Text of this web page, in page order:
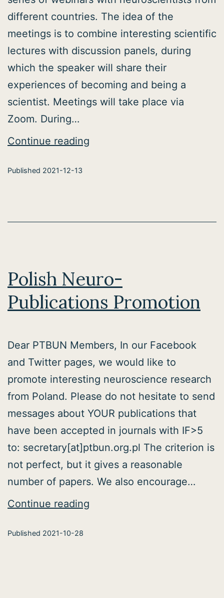
different countries. The idea of the
meetings is to combine interesting scientific
lectures with discussion panels, during
which the speaker will share their
experiences of becoming and being a
scientist. Meetings will take place via
Zoom. During…
Continue reading
Neurotalks
Published 2021-12-13
Polish Neuro-
Publications Promotion
Dear PTBUN Members, In our Facebook
and Twitter pages, we would like to
promote interesting neuroscience research
from Poland. Please do not hesitate to send
messages about YOUR publications that
have been accepted in journals with IF>5
to: secretary[at]ptbun.org.pl The criterion is
not perfect, but it gives a reasonable
number of papers. We also encourage…
Continue reading
Published 2021-10-28